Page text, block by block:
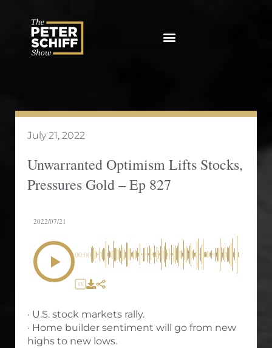
July 21, 2022
Unwarranted Optimism Lifts Stocks,
Pressures Gold – Ep 827
2022/07/21
00:00
1X
· U.S. stock markets rally.
· Home builder sentiment will go from new
highs to new lows.